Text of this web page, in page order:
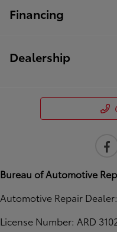
Financing
Dealership
Bureau of Automotive
Automotive Repair
License Number: ARD